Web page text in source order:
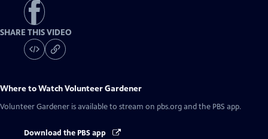
SHARE THIS VIDEO
Where to WatchVolunteer Gardener
Volunteer Gardener is available to stream on pbs.org and the PBS app.
Download the PBS app